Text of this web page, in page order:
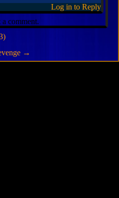
Log in to Reply
a comment.
→